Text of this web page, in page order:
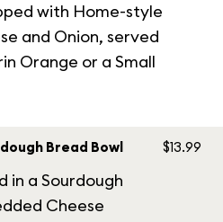
with Home-style
and Onion, served
Orange or a Small
Bread Bowl
in a Sourdough
Cheese
$13.99